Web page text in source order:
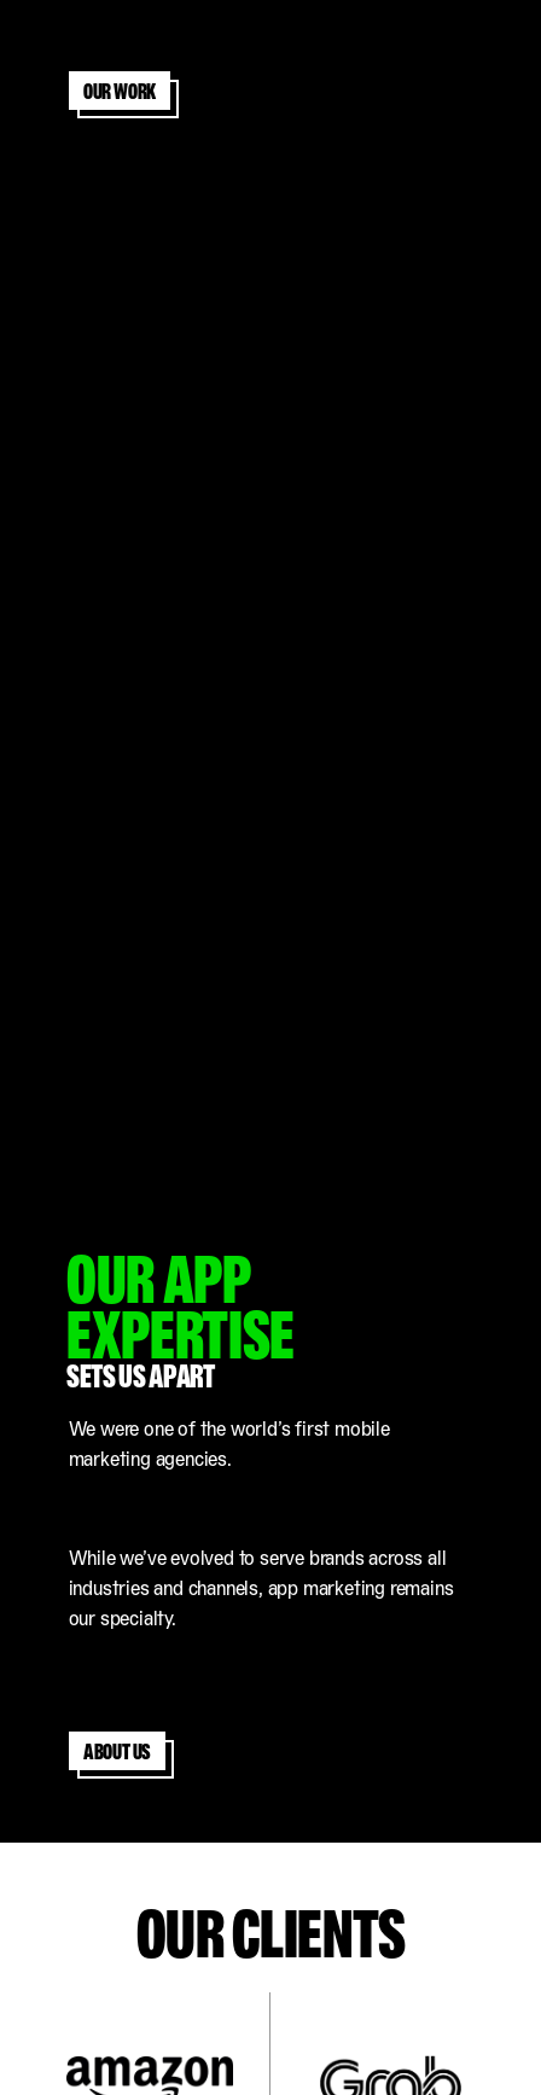
Our work
OUR APP
EXPERTISE
SETS US APART
We were one of the world’s first mobile
marketing agencies.
While we’ve evolved to serve brands across all
industries and channels, app marketing remains
our specialty.
About us
OUR CLIENTS